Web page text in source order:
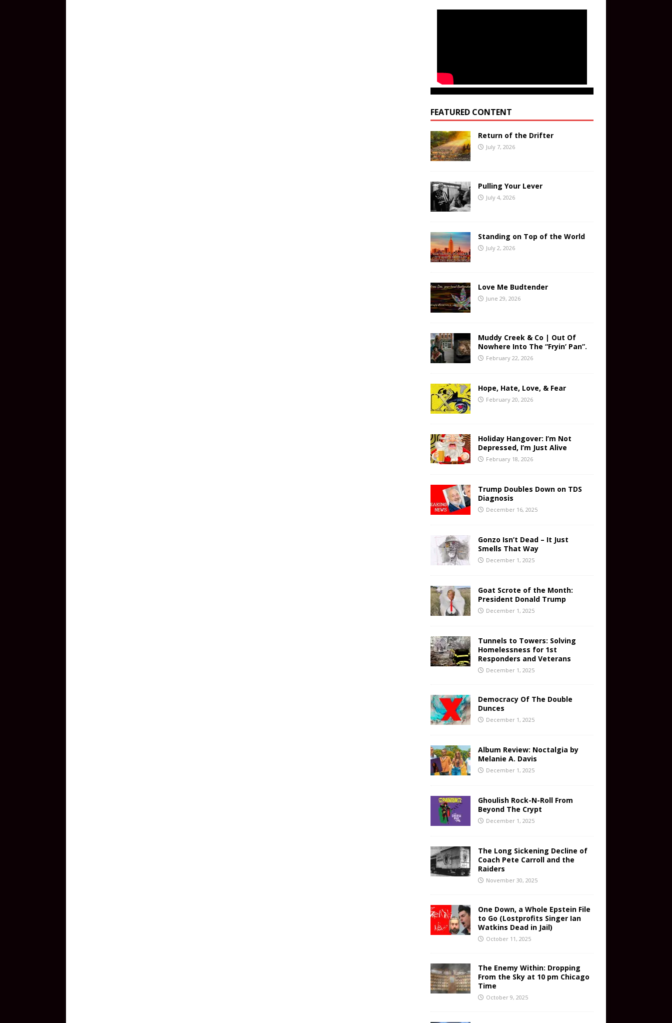
FEATURED CONTENT
Return of the Drifter
July 7, 2026
Pulling Your Lever
July 4, 2026
Standing on Top of the World
July 2, 2026
Love Me Budtender
June 29, 2026
Muddy Creek & Co | Out Of
Nowhere Into The “Fryin’ Pan”.
February 22, 2026
Hope, Hate, Love, & Fear
February 20, 2026
Holiday Hangover: I’m Not
Depressed, I’m Just Alive
February 18, 2026
Trump Doubles Down on TDS
Diagnosis
December 16, 2025
Gonzo Isn’t Dead – It Just
Smells That Way
December 1, 2025
Goat Scrote of the Month:
President Donald Trump
December 1, 2025
Tunnels to Towers: Solving
Homelessness for 1st
Responders and Veterans
December 1, 2025
Democracy Of The Double
Dunces
December 1, 2025
Album Review: Noctalgia by
Melanie A. Davis
December 1, 2025
Ghoulish Rock-N-Roll From
Beyond The Crypt
December 1, 2025
The Long Sickening Decline of
Coach Pete Carroll and the
Raiders
November 30, 2025
One Down, a Whole Epstein File
to Go (Lostprofits Singer Ian
Watkins Dead in Jail)
October 11, 2025
The Enemy Within: Dropping
From the Sky at 10 pm Chicago
Time
October 9, 2025